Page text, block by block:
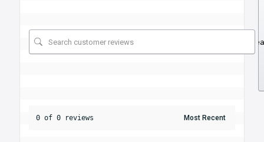
0 of 0 reviews